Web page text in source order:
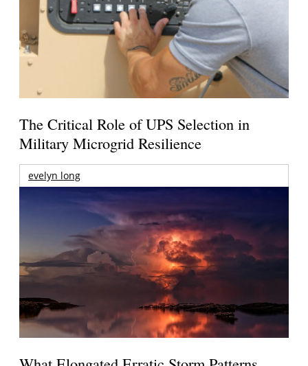
The Critical Role of UPS Selection in
Military Microgrid Resilience
evelyn long